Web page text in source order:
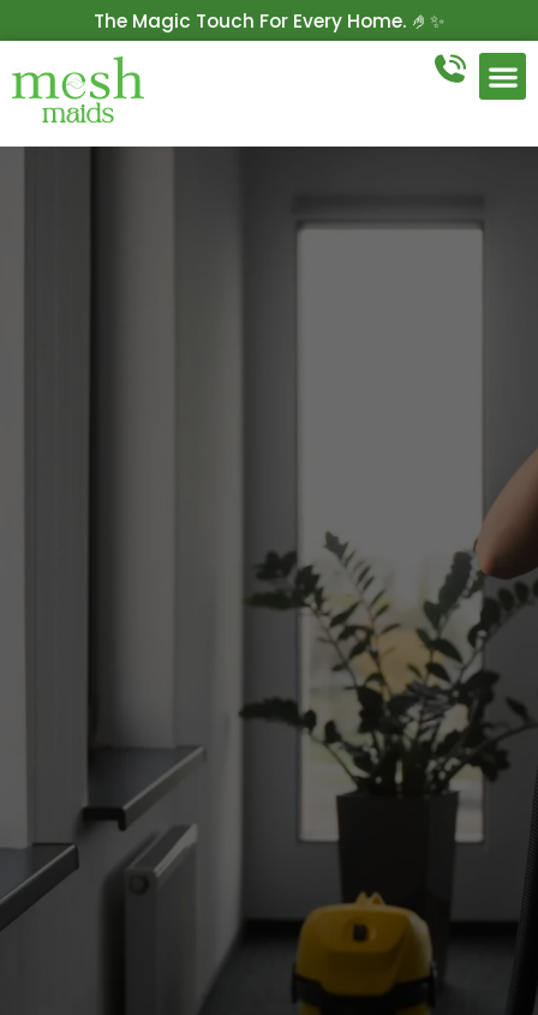
The Magic Touch For Every Home. 🤌✨
Get 10% Off On Your First Cleaning.